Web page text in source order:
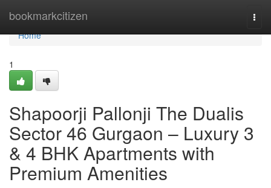
bookmarkcitizen
Home
Home
1
Shapoorji Pallonji The Dualis
Sector 46 Gurgaon – Luxury 3
& 4 BHK Apartments with
Premium Amenities